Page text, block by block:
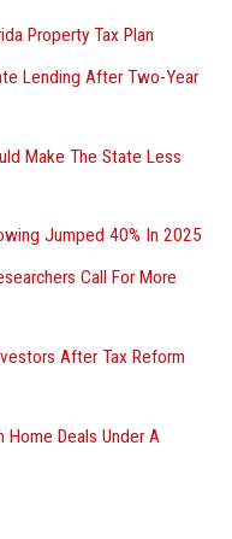
Property Tax Plan
Lending After Two-Year
Make The State Less
Jumped 40% In 2025
Call For More
After Tax Reform
Home Deals Under A